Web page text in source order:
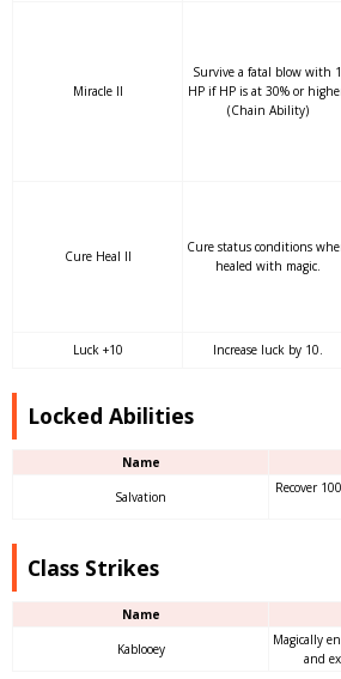
Miracle II
Survive a fatal blow with 1
HP if HP is at 30% or
(Chain Ability)
Cure Heal II
Cure status conditions
healed with magic.
Luck +10 Increase luck by 10.
Locked Abilities
Name
Salvation
Recover
Class Strikes
Name
Kablooey
Magically
and